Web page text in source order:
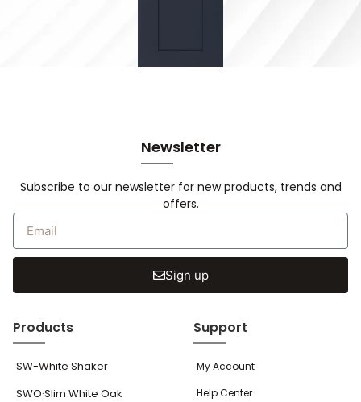
Newsletter
Subscribe to our newsletter for new products, trends and
offers.
Sign up
Products
SW-White Shaker
SWO·Slim White Oak
Support
My Account
Help Center